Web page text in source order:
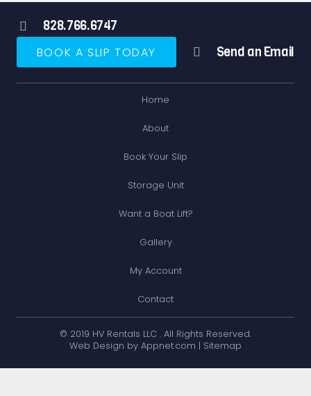
828.766.6747
BOOK A SLIP TODAY Send an Email
Home
About
Book Your Slip
Storage Unit
Want a Boat Lift?
Gallery
My Account
Contact
© 2019 HV Rentals LLC . All Rights Reserved.
Web Design by Appnet.com | Sitemap